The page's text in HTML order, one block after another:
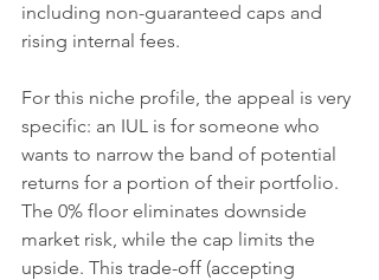
including non-guaranteed caps and
rising internal fees.
For this niche profile, the appeal is very
specific: an IUL is for someone who
wants to narrow the band of potential
returns for a portion of their portfolio.
The 0% floor eliminates downside
market risk, while the cap limits the
upside. This trade-off (accepting